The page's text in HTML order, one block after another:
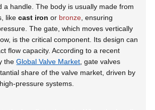
a handle. The body is usually made from
likecast iron or bronze , ensuring
The gate, which moves vertically
is the critical component. Its design can
flow capacity. According to a recent
theGlobal Valve Market , gate valves
share of the valve market, driven by
pressure systems.